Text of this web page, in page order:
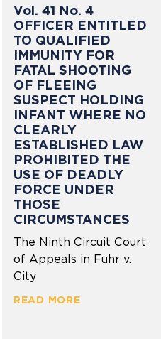
Vol. 41 No. 4
OFFICER ENTITLED
TO QUALIFIED
IMMUNITY FOR
FATAL SHOOTING
OF FLEEING
SUSPECT HOLDING
INFANT WHERE NO
CLEARLY
ESTABLISHED LAW
PROHIBITED THE
USE OF DEADLY
FORCE UNDER
THOSE
CIRCUMSTANCES
The Ninth Circuit Court
of Appeals in Fuhr v.
City
READ MORE